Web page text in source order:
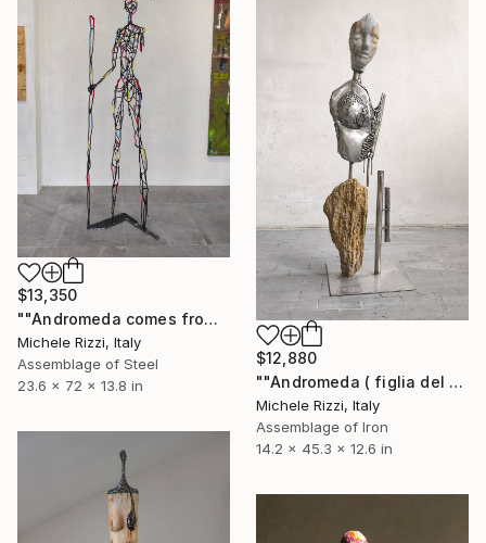
$13,350
""Andromeda comes from Africa (Star woman)"" Sculpture
Michele Rizzi, Italy
Assemblage of Steel
23.6 x 72 x 13.8 in
$12,880
""Andromeda ( figlia del caso o del destino?)"" Sculpture
Michele Rizzi, Italy
Assemblage of Iron
14.2 x 45.3 x 12.6 in